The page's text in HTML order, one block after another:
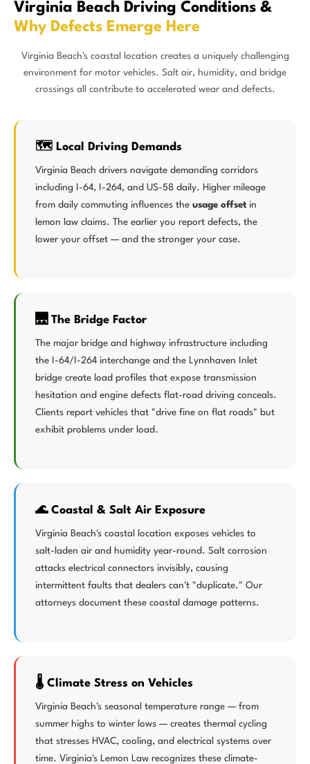
Virginia Beach Driving Conditions &
Why Defects Emerge Here
Virginia Beach's coastal location creates a uniquely challenging
environment for motor vehicles. Salt air, humidity, and bridge
crossings all contribute to accelerated wear and defects.
🗺️ Local Driving Demands
Virginia Beach drivers navigate demanding corridors
including I-64, I-264, and US-58 daily. Higher mileage
from daily commuting influences the usage offset in
lemon law claims. The earlier you report defects, the
lower your offset — and the stronger your case.
🌉 The Bridge Factor
The major bridge and highway infrastructure including
the I-64/I-264 interchange and the Lynnhaven Inlet
bridge create load profiles that expose transmission
hesitation and engine defects flat-road driving conceals.
Clients report vehicles that "drive fine on flat roads" but
exhibit problems under load.
🌊 Coastal & Salt Air Exposure
Virginia Beach's coastal location exposes vehicles to
salt-laden air and humidity year-round. Salt corrosion
attacks electrical connectors invisibly, causing
intermittent faults that dealers can't "duplicate." Our
attorneys document these coastal damage patterns.
🌡️ Climate Stress on Vehicles
Virginia Beach's seasonal temperature range — from
summer highs to winter lows — creates thermal cycling
that stresses HVAC, cooling, and electrical systems over
time. Virginia's Lemon Law recognizes these climate-